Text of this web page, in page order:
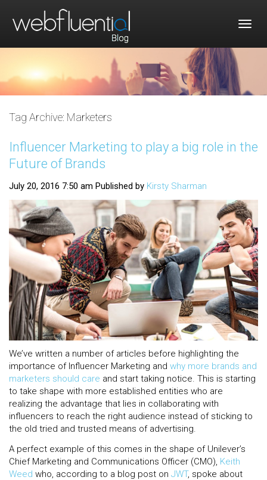
Tag Archive: Marketers
Influencer Marketing to play a big role in the
Future of Brands
July 20, 2016 7:50 am Published by Kirsty Sharman
We’ve written a number of articles before highlighting the
importance of Influencer Marketing and why more brands and
marketers should care and start taking notice. This is starting
to take shape with more established entities who are
realizing the advantage that lies in collaborating with
influencers to reach the right audience instead of sticking to
the old tried and trusted means of advertising.
A perfect example of this comes in the shape of Unilever’s
Chief Marketing and Communications Officer (CMO), Keith
Weed who, according to a blog post on JWT, spoke about